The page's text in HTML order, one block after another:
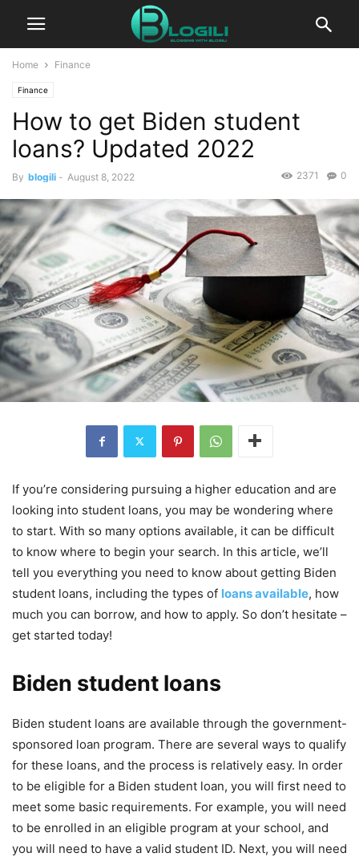
Home Finance
Finance
How to get Biden student
loans? Updated 2022
By blogili - August 8, 2022 0
2371
If you’re considering pursuing a higher education and are
looking into student loans, you may be wondering where
to start. With so many options available, it can be difficult
to know where to begin your search. In this article, we’ll
tell you everything you need to know about getting Biden
student loans, including the types of loans available, how
much you can borrow, and how to apply. So don’t hesitate –
get started today!
Biden student loans
Biden student loans are available through the government-
sponsored loan program. There are several ways to qualify
for these loans, and the process is relatively easy. In order
to be eligible for a Biden student loan, you will first need to
meet some basic requirements. For example, you will need
to be enrolled in an eligible program at your school, and
you will need to have a valid student ID. Next, you will need